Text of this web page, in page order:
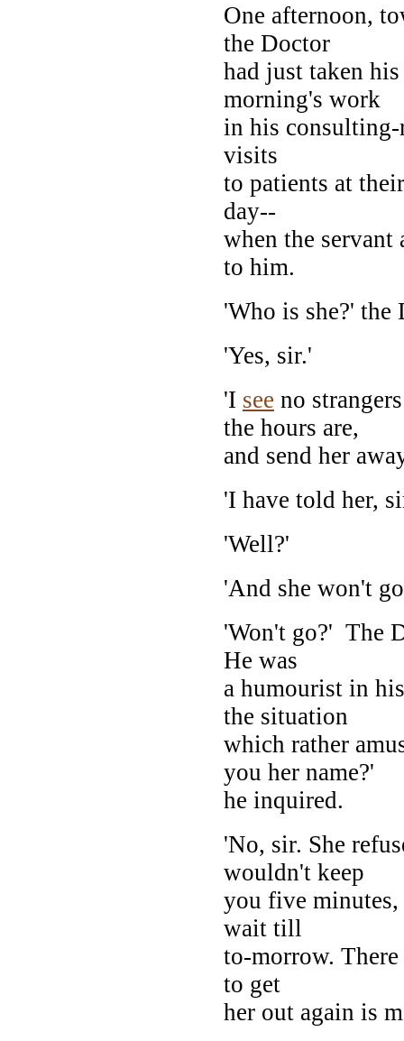
One afternoon,
the Doctor
had just taken
morning's work
in his
visits
to patients at
day--
when the servant
to him.
'Who is she?' the
'Yes, sir.'
'I see no
the hours are,
and send her
'I have told her,
'Well?'
'And she won't
'Won't go?' The
He was
a humourist in
the situation
which rather
you her name?'
he inquired.
'No, sir. She
wouldn't keep
you five minutes,
wait till
to-morrow.
to get
her out again is